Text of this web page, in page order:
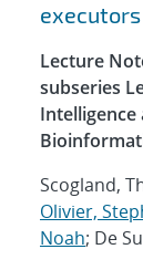
executors
Lecture
subseries
Intelligence
Scogland,
Olivier,
Noah; De